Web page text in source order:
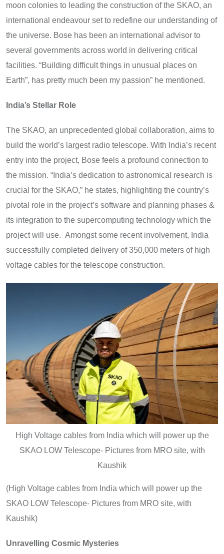
moon colonies to leading the construction of the SKAO, an
international endeavour set to redefine our understanding of
the universe. Bose has been an international advisor to
several governments across world in delivering critical
facilities. “Building difficult things in unusual places on
Earth”, has pretty much been my passion” he mentioned.
India’s Stellar Role
The SKAO, an unprecedented global collaboration, aims to
build the world’s largest radio telescope. With India’s recent
entry into the project, Bose feels a profound connection to
the mission. “India’s dedication to astronomical research is
crucial for the SKAO,” he states, highlighting the country’s
pivotal role in the project’s software and planning phases &
its integration to the supercomputing technology which the
project will use. Amongst some recent involvement, India
successfully completed delivery of 350,000 meters of high
voltage cables for the telescope construction.
High Voltage cables from India which will power up the
SKAO LOW Telescope- Pictures from MRO site, with
Kaushik
(High Voltage cables from India which will power up the
SKAO LOW Telescope- Pictures from MRO site, with
Kaushik)
Unravelling Cosmic Mysteries